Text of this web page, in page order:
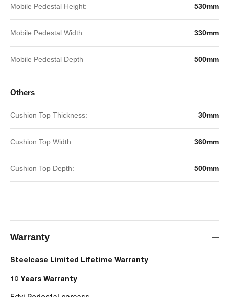
Mobile Pedestal Height: 530mm
Mobile Pedestal Width: 330mm
Mobile Pedestal Depth 500mm
Others
Cushion Top Thickness: 30mm
Cushion Top Width: 360mm
Cushion Top Depth: 500mm
Warranty
Steelcase Limited Lifetime Warranty
10 Years Warranty